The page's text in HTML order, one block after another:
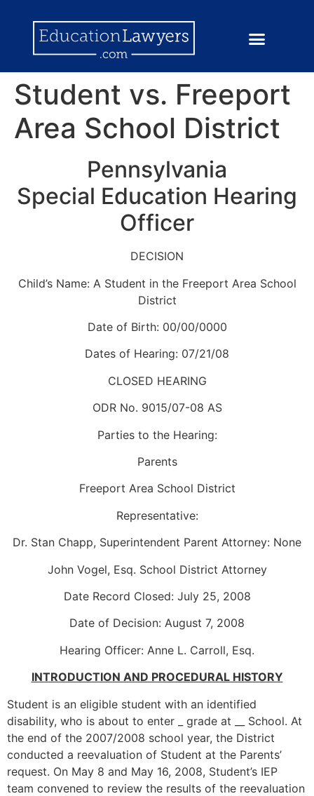
Student vs. Freeport
Area School District
Pennsylvania
Special Education Hearing
Officer
DECISION
Child’s Name: A Student in the Freeport Area School
District
Date of Birth: 00/00/0000
Dates of Hearing: 07/21/08
CLOSED HEARING
ODR No. 9015/07-08 AS
Parties to the Hearing:
Parents
Freeport Area School District
Representative:
Dr. Stan Chapp, Superintendent Parent Attorney: None
John Vogel, Esq. School District Attorney
Date Record Closed: July 25, 2008
Date of Decision: August 7, 2008
Hearing Officer: Anne L. Carroll, Esq.
INTRODUCTION AND PROCEDURAL HISTORY
Student is an eligible student with an identified
disability, who is about to enter _ grade at __ School. At
the end of the 2007/2008 school year, the District
conducted a reevaluation of Student at the Parents’
request. On May 8 and May 16, 2008, Student’s IEP
team convened to review the results of the reevaluation